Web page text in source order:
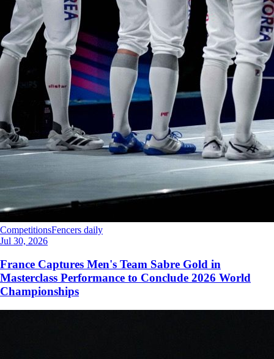
CompetitionsFencers daily
Jul 30, 2026
France Captures Men's Team Sabre Gold in
Masterclass Performance to Conclude 2026 World
Championships